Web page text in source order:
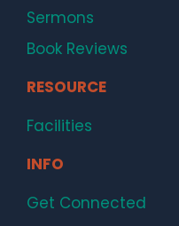
Sermons
Book Reviews
RESOURCE
Facilities
INFO
Get Connected